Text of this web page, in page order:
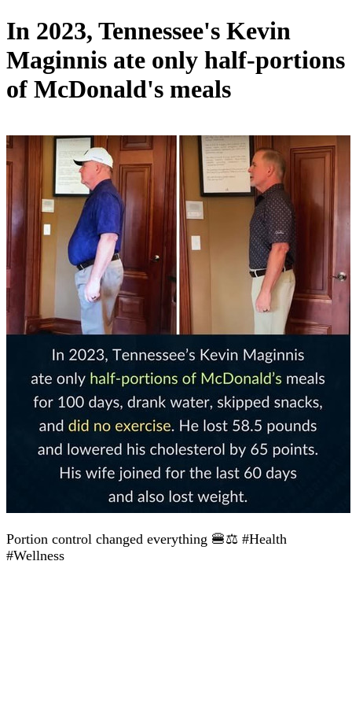
In 2023, Tennessee's Kevin
Maginnis ate only half-portions
of McDonald's meals
Portion control changed everything 🍔⚖️ #Health
#Wellness